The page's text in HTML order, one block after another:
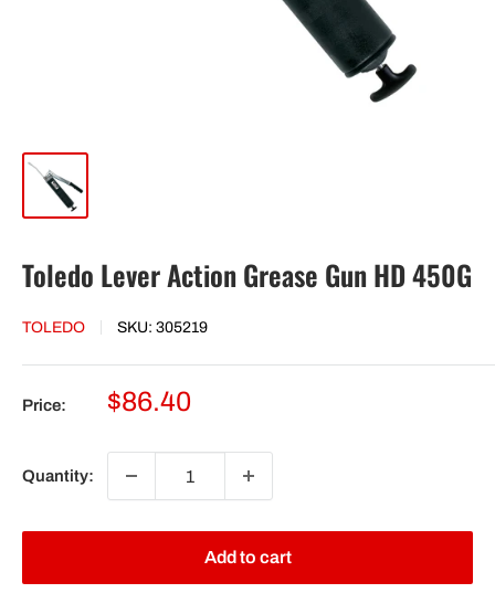
Toledo Lever Action Grease Gun HD 450G
TOLEDO SKU: 305219
Price:
Sale
$86.40
Quantity:
Add to cart